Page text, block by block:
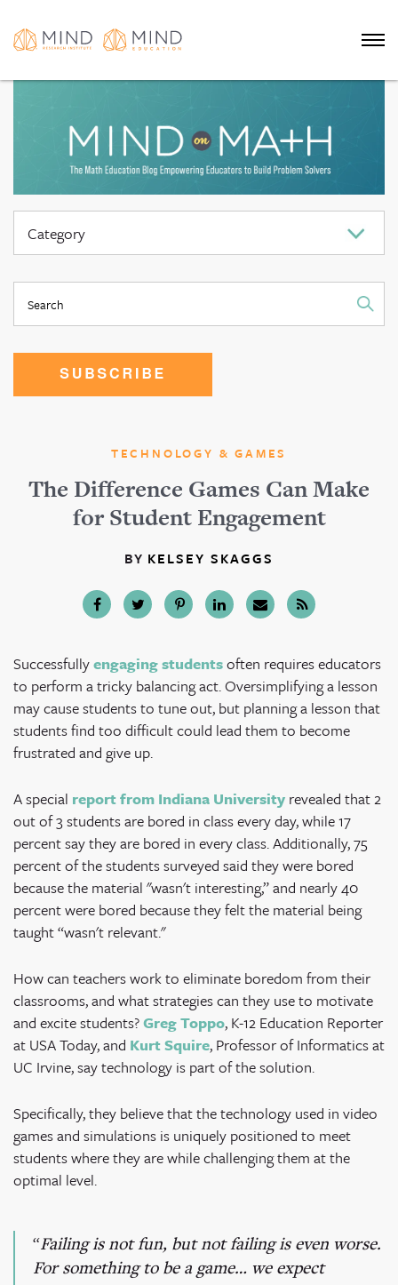
TECHNOLOGY & GAMES
The Difference Games Can Make
for Student Engagement
BY KELSEY SKAGGS
Successfullyengaging studentsoften requires educators
to perform a tricky balancing act. Oversimplifying a lesson
may cause students to tune out, but planning a lesson that
students find too difficult could lead them to become
frustrated and give up.
Aspecial report from Indiana University revealed that 2
out of 3 students are bored in class every day, while 17
percent say they are bored in every class. Additionally, 75
percent of the students surveyed said they were bored
because the material "wasn't interesting,” and nearly 40
percent were bored because they felt the material being
taught “wasn't relevant."
How can teachers work to eliminate boredom from their
classrooms, and what strategies can they use to motivate
and excite students?Greg Toppo, K-12 Education Reporter
at USA Today, and Kurt Squire, Professor of Informatics at
UC Irvine, say technology is part of the solution.
Specifically, they believe that the technology used in video
games and simulations is uniquely positioned to meet
students where they are while challenging them at the
optimal level.
Failing is not fun, but not failing is even worse.
For something to be a game… we expect